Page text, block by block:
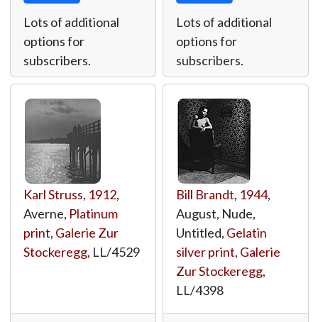
Lots of additional
options for
subscribers.
Lots of additional
options for
subscribers.
Karl Struss, 1912,
Averne, Platinum
print, Galerie Zur
Stockeregg, LL/4529
Bill Brandt, 1944,
August, Nude,
Untitled, Gelatin
silver print, Galerie
Zur Stockeregg,
LL/4398